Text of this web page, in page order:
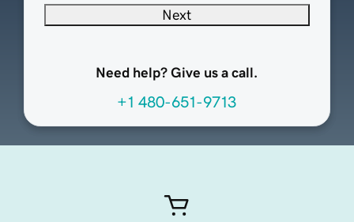
Next
Need help? Give us a call.
+1 480-651-9713